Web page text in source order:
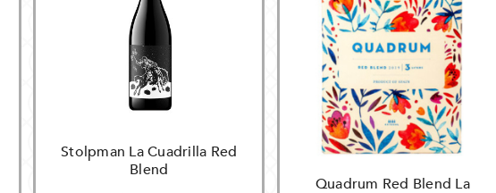
Stolpman La Cuadrilla Red
Blend
Quadrum Red Blend La